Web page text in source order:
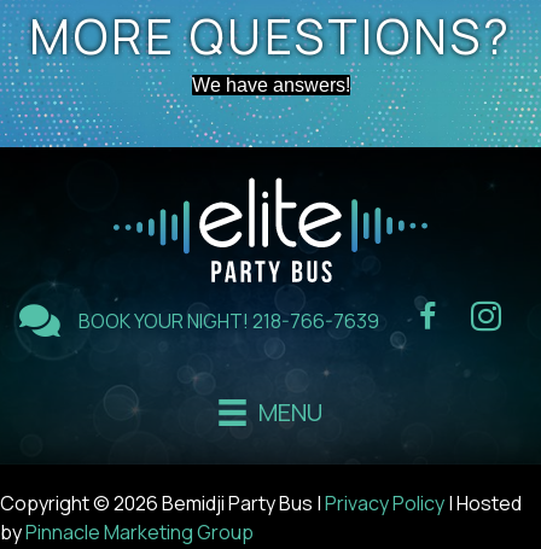
MORE QUESTIONS?
We have answers!
BOOK YOUR NIGHT! 218-766-7639
MENU
Copyright © 2026 Bemidji Party Bus |Privacy Policy| Hosted
byPinnacle Marketing Group